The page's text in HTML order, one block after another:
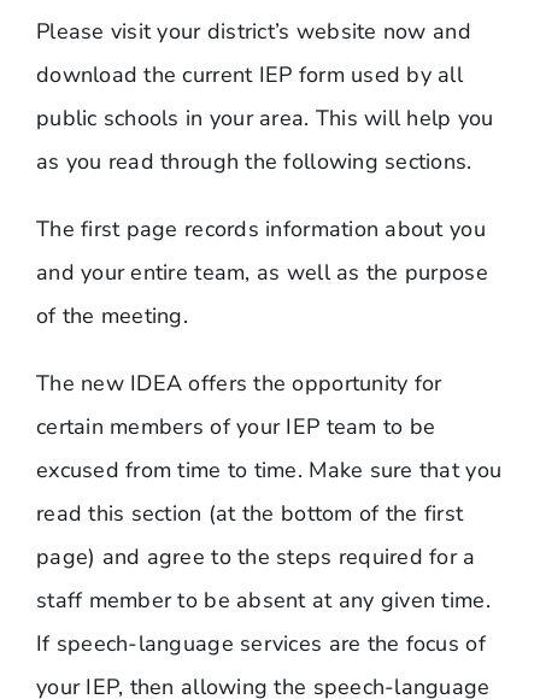
Please visit your district’s website now and
download the current IEP form used by all
public schools in your area. This will help you
as you read through the following sections.
The first page records information about you
and your entire team, as well as the purpose
of the meeting.
The new IDEA offers the opportunity for
certain members of your IEP team to be
excused from time to time. Make sure that you
read this section (at the bottom of the first
page) and agree to the steps required for a
staff member to be absent at any given time.
If speech-language services are the focus of
your IEP, then allowing the speech-language